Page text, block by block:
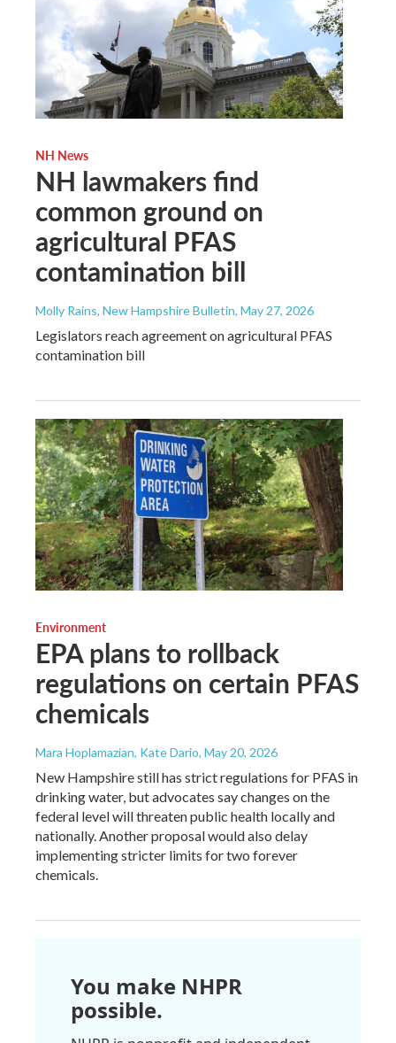
NH News
NH lawmakers find
common ground on
agricultural PFAS
contamination bill
Molly Rains, New Hampshire Bulletin, May 27, 2026
Legislators reach agreement on agricultural PFAS
contamination bill
Environment
EPA plans to rollback
regulations on certain PFAS
chemicals
Mara Hoplamazian, Kate Dario, May 20, 2026
New Hampshire still has strict regulations for PFAS in
drinking water, but advocates say changes on the
federal level will threaten public health locally and
nationally. Another proposal would also delay
implementing stricter limits for two forever
chemicals.
You make NHPR
possible.